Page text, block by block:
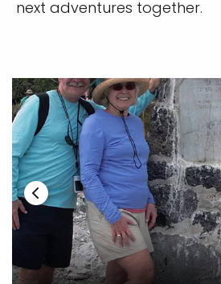
next adventures together.